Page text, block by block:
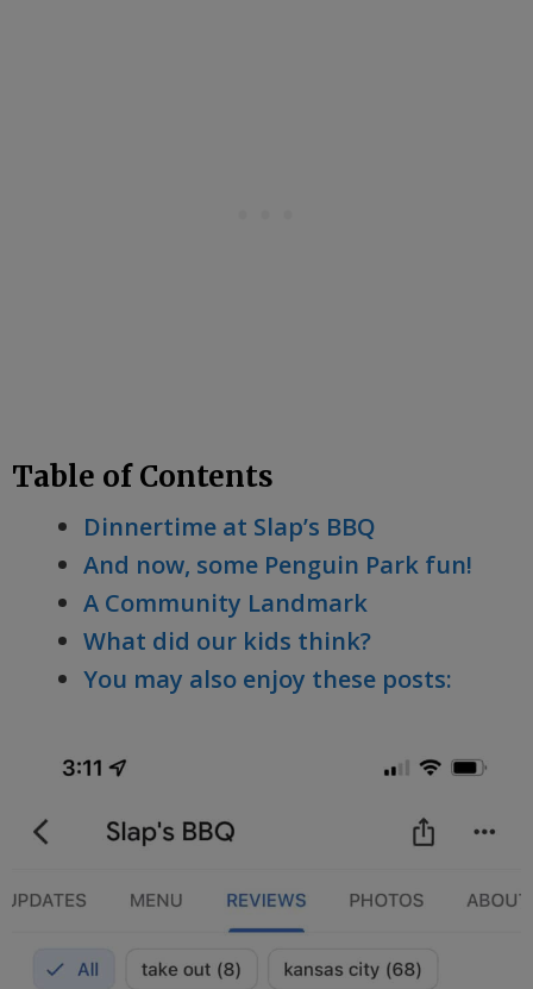
Table of Contents
Dinnertime at Slap’s BBQ
And now, some Penguin Park fun!
A Community Landmark
What did our kids think?
You may also enjoy these posts: